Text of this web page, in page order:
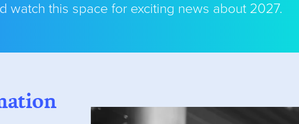
this space for exciting news about 2027.